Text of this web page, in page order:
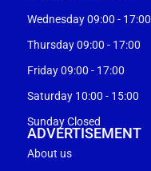
Wednesday 09:00 - 17:00
Thursday 09:00 - 17:00
Friday 09:00 - 17:00
Saturday 10:00 - 15:00
Sunday Closed
ADVERTISEMENT
About us